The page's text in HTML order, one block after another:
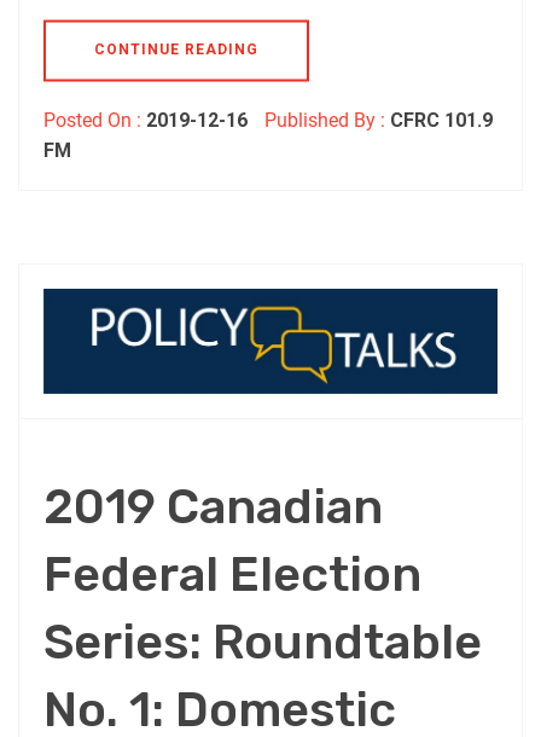
CONTINUE READING
Posted On : 2019-12-16 Published By : CFRC 101.9
FM
2019 Canadian
Federal Election
Series: Roundtable
No. 1: Domestic